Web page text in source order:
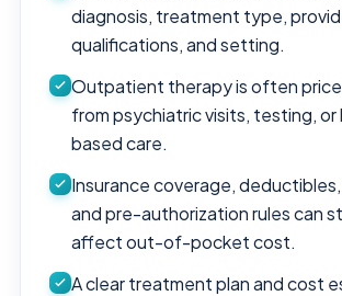
diagnosis, treatment type,
qualifications, and setting.
Outpatient therapy is often
from psychiatric visits, testing,
based care.
Insurance coverage,
and pre-authorization rules can
affect out-of-pocket cost.
A clear treatment plan and cost